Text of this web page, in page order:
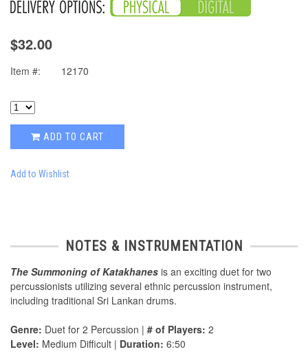
$32.00
Item #: 12170
ADD TO CART
Add to Wishlist
NOTES & INSTRUMENTATION
The Summoning of Katakhanes is an exciting duet for two
percussionists utilizing several ethnic percussion instrument,
including traditional Sri Lankan drums.
Genre: Duet for 2 Percussion | # of Players: 2
Level: Medium Difficult | Duration: 6:50